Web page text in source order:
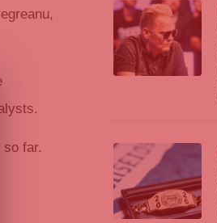
far.